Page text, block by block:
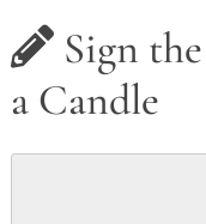
Sign
a Candle